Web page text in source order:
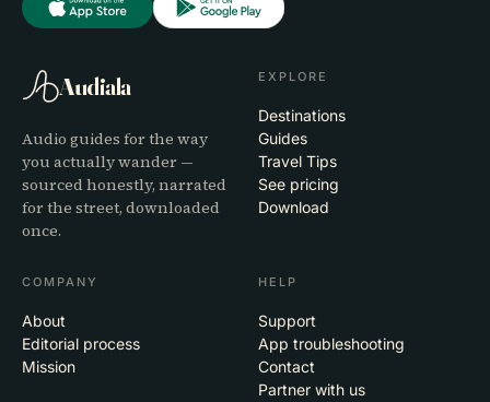
Audiala
Audio guides for the way
you actually wander —
sourced honestly, narrated
for the street, downloaded
once.
EXPLORE
Destinations
Guides
Travel Tips
See pricing
Download
COMPANY
About
Editorial process
Mission
HELP
Support
App troubleshooting
Contact
Partner with us